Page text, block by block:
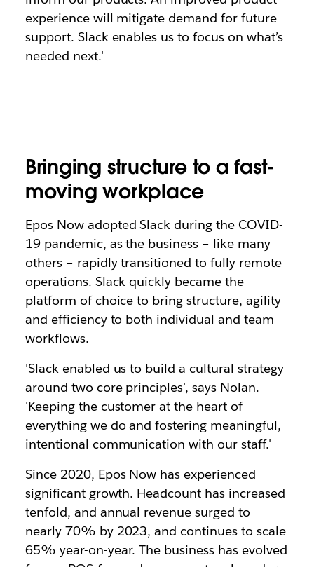
experience will mitigate demand for future
support. Slack enables us to focus on what’s
needed next.'
Bringing structure to a fast-
moving workplace
Epos Now adopted Slack during the COVID-
19 pandemic, as the business – like many
others – rapidly transitioned to fully remote
operations. Slack quickly became the
platform of choice to bring structure, agility
and efficiency to both individual and team
workflows.
'Slack enabled us to build a cultural strategy
around two core principles', says Nolan.
'Keeping the customer at the heart of
everything we do and fostering meaningful,
intentional communication with our staff.'
Since 2020, Epos Now has experienced
significant growth. Headcount has increased
tenfold, and annual revenue surged to
nearly 70% by 2023, and continues to scale
65% year-on-year. The business has evolved